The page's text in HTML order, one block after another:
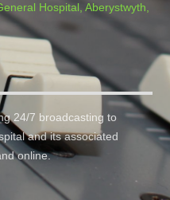
Hospital, Aberystwyth,
24/7 broadcasting to
and its associated
online.